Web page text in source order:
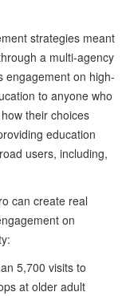
strategies meant
a multi-agency
engagement on high-
to anyone who
their choices
education
users, including,
can create real
on
5,700 visits to
at older adult